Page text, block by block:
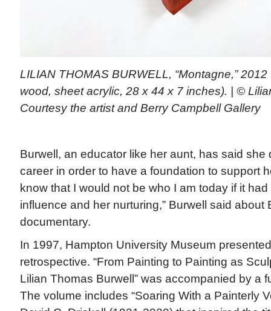
LILIAN THOMAS BURWELL, “Montagne,”
wood, sheet acrylic, 28 x 44 x 7 inches). | ©
Courtesy the artist and Berry Campbell Gallery
Burwell, an educator like her aunt, has said
career in order to have a foundation to support
know that I would not be who I am today if it
influence and her nurturing,” Burwell said about
documentary.
In 1997, Hampton University Museum
retrospective. “From Painting to Painting as
Lilian Thomas Burwell” was accompanied by a
The volume includes “Soaring With a Painterly